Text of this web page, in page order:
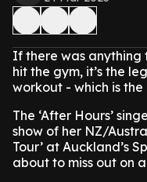
If there was anything
hit the gym, it’s the
workout - which is
The ‘After Hours’
show of her NZ/
Tour’ at Auckland’s
about to miss out on